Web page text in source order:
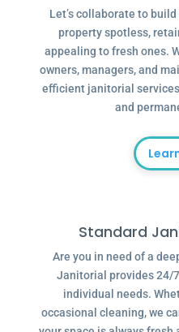
Let’s collaborate to
property spotless,
appealing to fresh ones.
owners, managers, and
efficient janitorial
and
Standard
Are you in need of a
Janitorial provides 24/
individual needs.
occasional cleaning, we